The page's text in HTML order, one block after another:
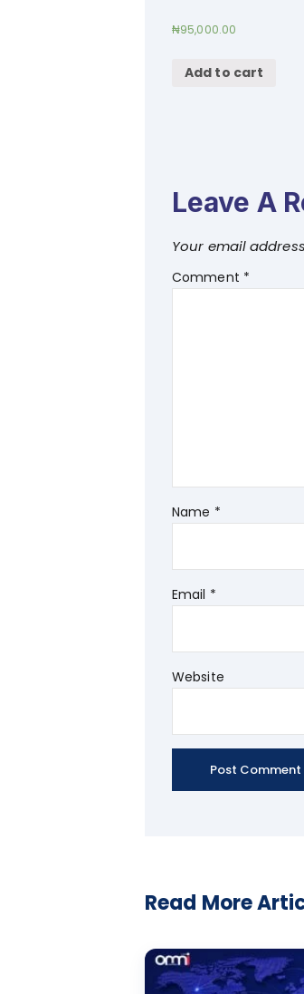
₦95,000.00
Add to cart
Leave A
Your email
Comment *
Name *
Email *
Website
Read More